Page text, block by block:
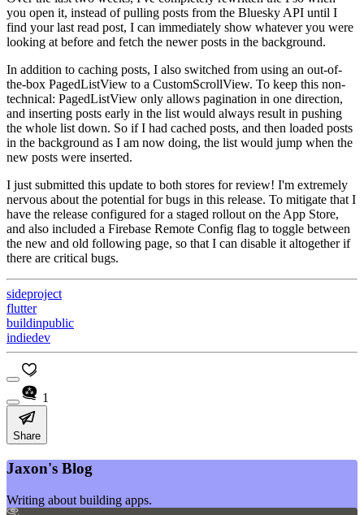
you open it, instead of pulling posts from the Bluesky API until I
find your last read post, I can immediately show whatever you were
looking at before and fetch the newer posts in the background.
In addition to caching posts, I also switched from using an out-of-
the-box PagedListView to a CustomScrollView. To keep this non-
technical: PagedListView only allows pagination in one direction,
and inserting posts early in the list would always result in pushing
the whole list down. So if I had cached posts, and then loaded posts
in the background as I am now doing, the list would jump when the
new posts were inserted.
I just submitted this update to both stores for review! I'm extremely
nervous about the potential for bugs in this release. To mitigate that I
have the release configured for a staged rollout on the App Store,
and also included a Firebase Remote Config flag to toggle between
the new and old following page, so that I can disable it altogether if
there are critical bugs.
sideproject
flutter
buildinpublic
indiedev
1
Share
Jaxon's Blog
Writing about building apps.